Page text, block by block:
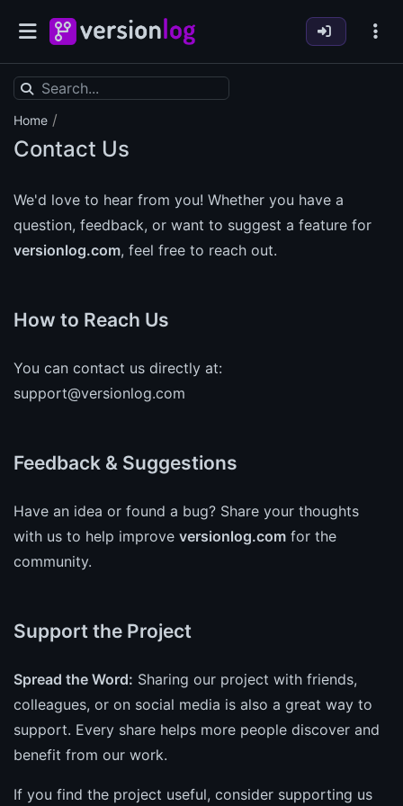
Home /
Contact Us
We'd love to hear from you! Whether you have a
question, feedback, or want to suggest a feature for
versionlog.com, feel free to reach out.
How to Reach Us
You can contact us directly at:
support@versionlog.com
Feedback & Suggestions
Have an idea or found a bug? Share your thoughts
with us to help improve versionlog.com for the
community.
Support the Project
Spread the Word: Sharing our project with friends,
colleagues, or on social media is also a great way to
support. Every share helps more people discover and
benefit from our work.
If you find the project useful, consider supporting us